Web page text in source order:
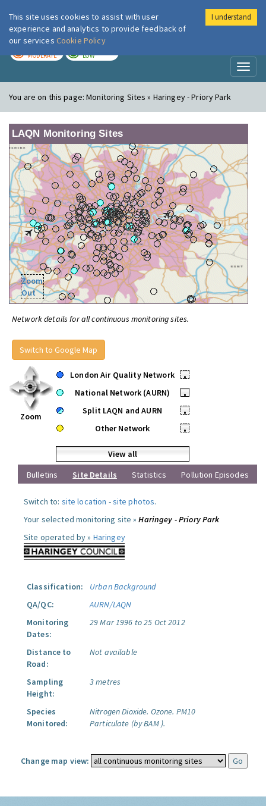
London Air
MODERATE LOW
You are on this page:Monitoring Sites » Haringey - Priory Park
LAQN Monitoring Sites
Zoom
Out
Network details for all continuous monitoring sites.
Switch to Google Map
Zoom
London Air Quality Network
•
National Network (AURN)
•
Split LAQN and AURN
•
Other Network
•
View all
Bulletins
Site Details Statistics Pollution Episodes
Switch to: site location -site photos.
Your selected monitoring site »Haringey - Priory Park
Site operated by » Haringey
Classification:
Urban Background
QA/QC:
AURN/LAQN
Monitoring
Dates:
29 Mar 1996 to 25 Oct 2012
Distance to
Road:
Not available
Sampling
Height:
3 metres
Species
Monitored:
Nitrogen Dioxide. Ozone. PM10
Particulate (by BAM ).
Change map view:
This site uses cookies to assist with user
experience and analytics to provide feedback of
our services Cookie Policy
I understand